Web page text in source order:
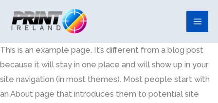
This is an example page. It’s different from a blog post
because it will stay in one place and will show up in your
site navigation (in most themes). Most people start with
an About page that introduces them to potential site